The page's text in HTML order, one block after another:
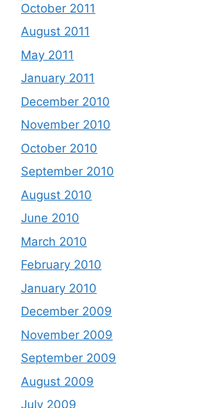
October 2011
August 2011
May 2011
January 2011
December 2010
November 2010
October 2010
September 2010
August 2010
June 2010
March 2010
February 2010
January 2010
December 2009
November 2009
September 2009
August 2009
July 2009